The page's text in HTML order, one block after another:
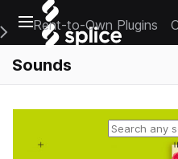
Open main navigation
Main Navigation Menu
Rent-to-Own Plugins
Sounds